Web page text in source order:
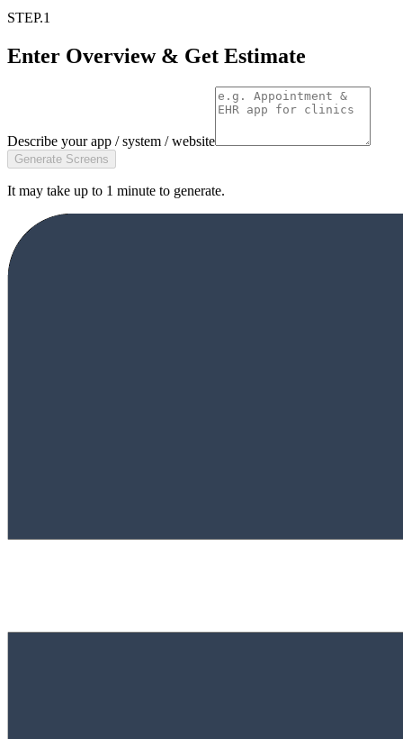
STEP.1
Enter Overview & Get Estimate
Describe your app / system / website
Generate Screens
It may take up to 1 minute to generate.